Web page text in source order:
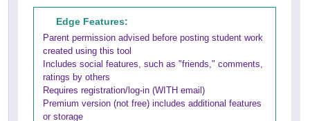
Edge Features:
Parent permission advised before posting student work
created using this tool
Includes social features, such as "friends," comments,
ratings by others
Requires registration/log-in (WITH email)
Premium version (not free) includes additional features
or storage